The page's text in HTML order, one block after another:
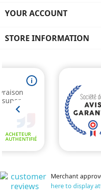
YOUR ACCOUNT
STORE INFORMATION
Merchant
here to display